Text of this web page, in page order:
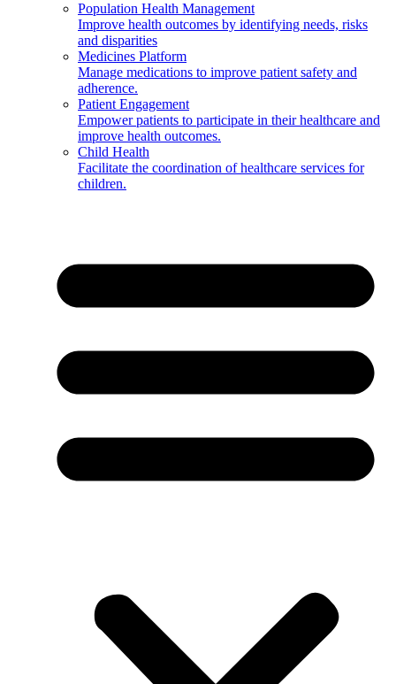
Population Health Management
Improve health outcomes by identifying needs, risks
and disparities
Medicines Platform
Manage medications to improve patient safety and
adherence.
Patient Engagement
Empower patients to participate in their healthcare and
improve health outcomes.
Child Health
Facilitate the coordination of healthcare services for
children.